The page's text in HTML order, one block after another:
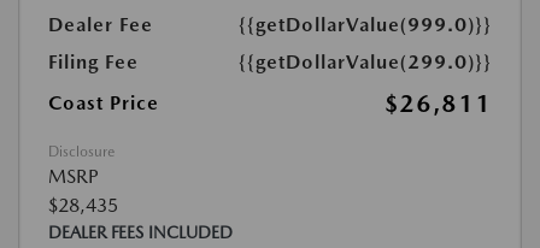
Dealer Fee
{{getDollarValue(999.0)}}
Filing Fee
{{getDollarValue(299.0)}}
Coast Price
$26,811
Disclosure
MSRP
$28,435
DEALER FEES INCLUDED